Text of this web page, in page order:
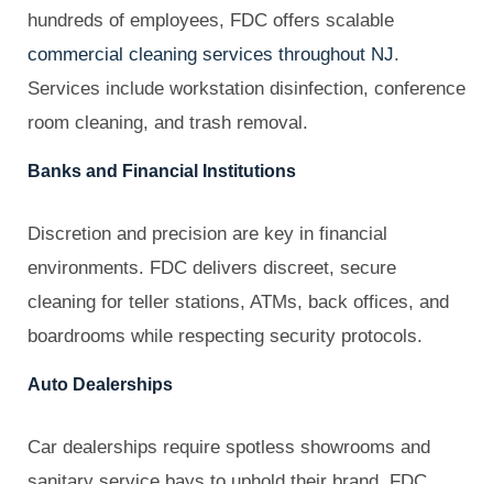
hundreds of employees, FDC offers scalable
commercial cleaning services throughout NJ.
Services include workstation disinfection, conference
room cleaning, and trash removal.
Banks and Financial Institutions
Discretion and precision are key in financial
environments. FDC delivers discreet, secure
cleaning for teller stations, ATMs, back offices, and
boardrooms while respecting security protocols.
Auto Dealerships
Car dealerships require spotless showrooms and